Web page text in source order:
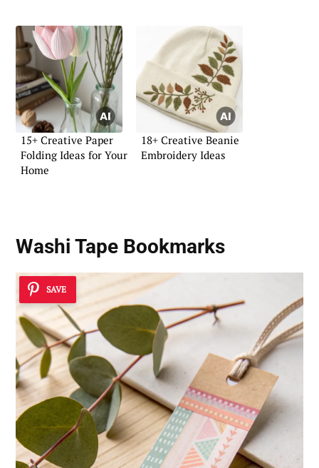
15+ Creative Paper
Folding Ideas for Your
Home
18+ Creative Beanie
Embroidery Ideas
Washi Tape Bookmarks
SAVE